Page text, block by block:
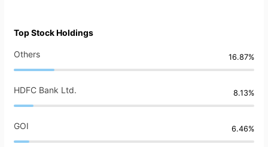
Top Stock Holdings
Others 16.87%
HDFC Bank Ltd. 8.13%
GOI 6.46%